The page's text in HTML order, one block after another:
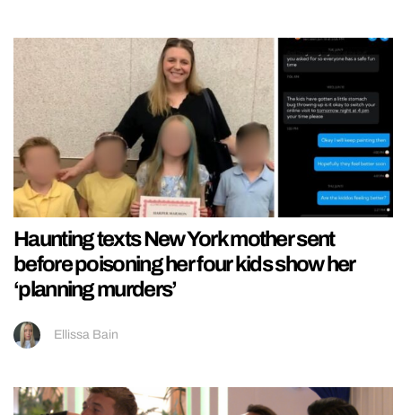
Haunting texts New York mother sent
before poisoning her four kids show her
‘planning murders’
Ellissa Bain